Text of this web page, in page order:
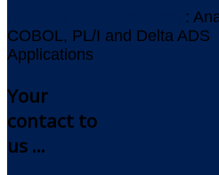
:
COBOL, PL/I and Delta ADS
Applications
Your
contact to
us ...